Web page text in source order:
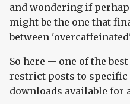
and wondering if
might be the one that
between
So here -- one of the
restrict posts to specific
downloads available for